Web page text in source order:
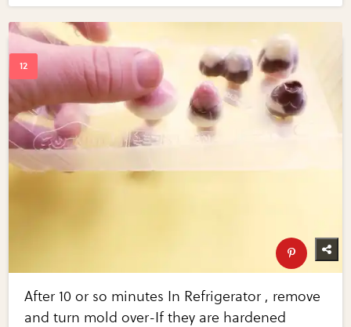
After 10 or so minutes In Refrigerator , remove
and turn mold over-If they are hardened